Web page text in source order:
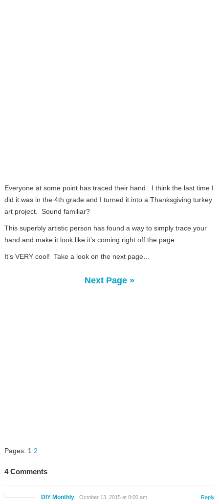
Everyone at some point has traced their hand. I think the last time I
did it was in the 4th grade and I turned it into a Thanksgiving turkey
art project. Sound familiar?
This superbly artistic person has found a way to simply trace your
hand and make it look like it’s coming right off the page.
It’s VERY cool! Take a look on the next page…
Next Page »
Pages: 1 2
4 Comments
DIY Monthly October 13, 2015 at 8:00 am Reply